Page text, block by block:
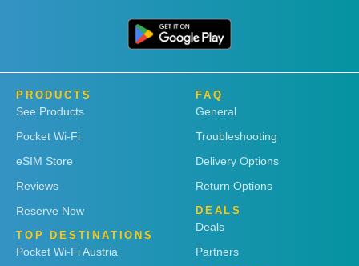
PRODUCTS
See Products
Pocket Wi-Fi
eSIM Store
Reviews
Reserve Now
TOP DESTINATIONS
Pocket Wi-Fi Austria
FAQ
General
Troubleshooting
Delivery Options
Return Options
DEALS
Deals
Partners